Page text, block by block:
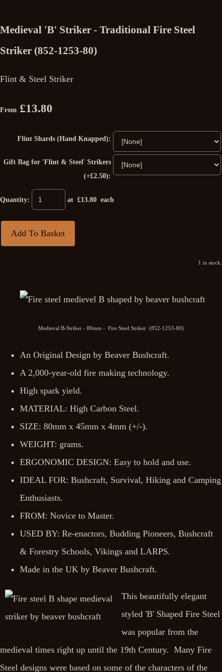
Medieval 'B' Striker - Traditional Fire Steel
Striker (852-1253-80)
Flint & Steel Striker
From £13.80
Flint Shards (Hand Knapped):
Gift Bag for 'Flint & Steel' Strikers
(+£2.50):
Quantity: at £13.80 each
Add To Basket
1 in stock.
Medieval B-Striker - 80mm - Fire Steel Striker (852-1253-80)
An Original Design by Beaver Bushcraft.
A 2,000-year-old fire making technology.
High spark yield.
MATERIAL: High Carbon Steel.
SIZE: 80mm x 45mm x 4mm (+/-).
WEIGHT: grams.
ERGONOMIC DESIGN: Easy to hold and use.
IDEAL FOR: Bushcraft, Survival, Hiking and Camping
Enthusiasts.
FROM: Novice to Master.
USED BY: Re-enactors, Budding Pioneers, Bushcraft
& Forestry Schools, Vikings and LARPS.
Made in the UK by Beaver Bushcraft.
This beautifully elegant
styled 'B' Shaped Fire Steel
was popular from the
medieval times right up until the 19th Century. Many Fire
Steel designs were based on some of the characters of the